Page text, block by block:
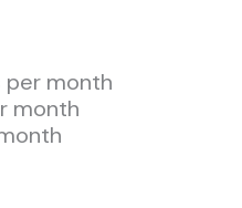
month
month